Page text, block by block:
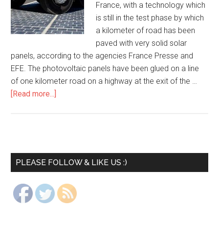
France, with a technology which
is still in the test phase by which
a kilometer of road has been
paved with very solid solar
panels, according to the agencies France Presse and
EFE. The photovoltaic panels have been glued on a line
of one kilometer road on a highway at the exit of the …
[Read more...]
PLEASE FOLLOW & LIKE US :)